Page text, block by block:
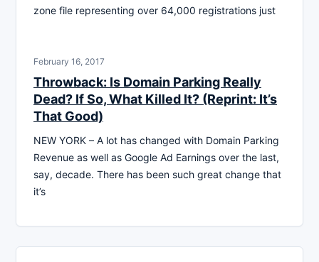
zone file representing over 64,000 registrations just
February 16, 2017
Throwback: Is Domain Parking Really
Dead? If So, What Killed It? (Reprint: It’s
That Good)
NEW YORK – A lot has changed with Domain Parking
Revenue as well as Google Ad Earnings over the last,
say, decade. There has been such great change that
it’s